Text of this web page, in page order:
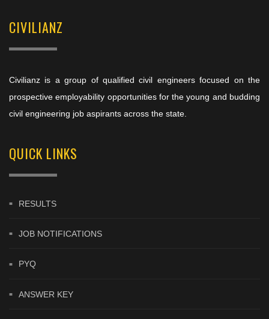
CIVILIANZ
Civilianz is a group of qualified civil engineers focused on the
prospective employability opportunities for the young and budding
civil engineering job aspirants across the state.
QUICK LINKS
RESULTS
JOB NOTIFICATIONS
PYQ
ANSWER KEY